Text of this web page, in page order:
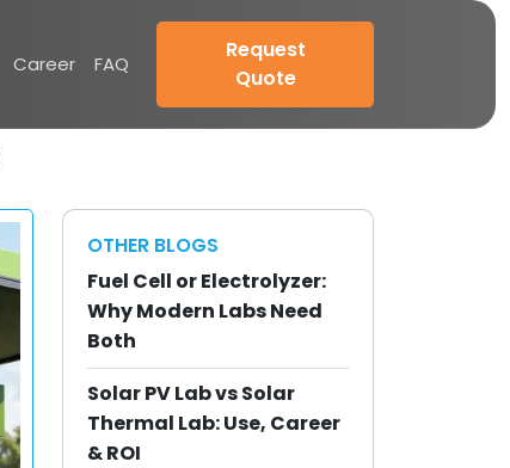
Career FAQ
Request
Quote
OTHER BLOGS
Fuel Cell or Electrolyzer:
Why Modern Labs Need
Both
Solar PV Lab vs Solar
Thermal Lab: Use, Career
& ROI